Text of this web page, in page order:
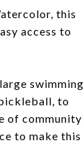
this
access to
swimming
to
of community
to make this